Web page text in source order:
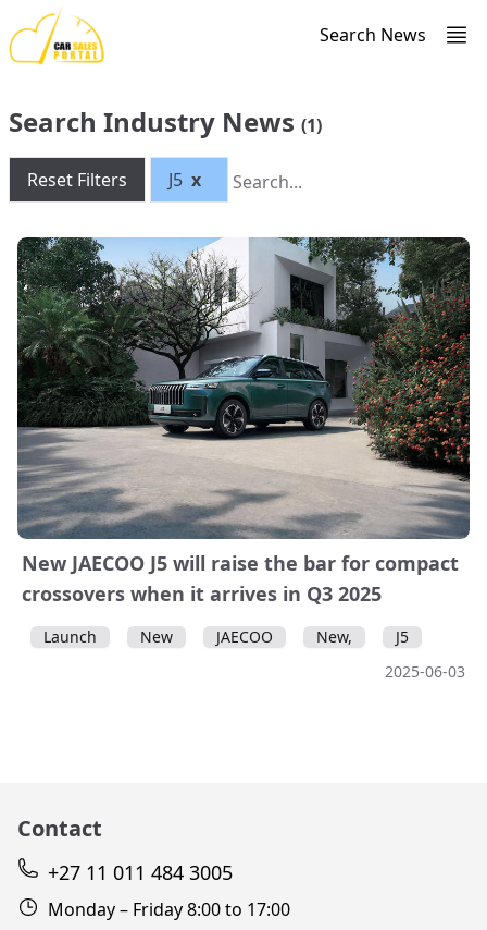
Search News
Search Industry News (1)
Reset Filters J5 x
New JAECOO J5 will raise the bar for compact
crossovers when it arrives in Q3 2025
Launch New JAECOO New,
J5
2025-06-03
Contact
+27 11 011 484 3005
Monday – Friday 8:00 to 17:00